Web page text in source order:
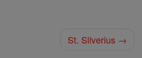
St. Silverius →